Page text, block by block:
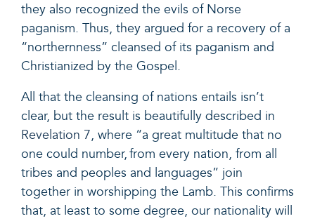
they also recognized the evils of Norse
paganism. Thus, they argued for a recovery of a
“northernness” cleansed of its paganism and
Christianized by the Gospel.
All that the cleansing of nations entails isn’t
clear, but the result is beautifully described in
Revelation 7, where “a great multitude that no
one could number, from every nation, from all
tribes and peoples and languages” join
together in worshipping the Lamb. This confirms
that, at least to some degree, our nationality will